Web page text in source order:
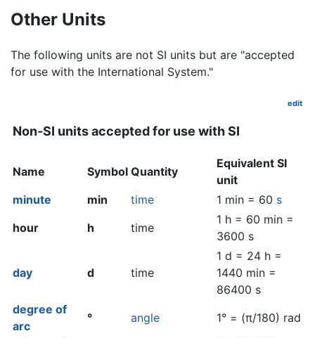
Other Units
The following units are not SI units but are "accepted
for use with the International System."
edit
Non-SI units accepted for use with SI
Name Symbol Quantity
Equivalent SI
unit
minute
min time 1 min = 60 s
hour
h time
1 h = 60 min =
3600 s
day d time
1 d = 24 h =
1440 min =
86400 s
degree of
arc
° angle
1° = (π/180) rad